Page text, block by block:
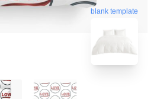
blank template